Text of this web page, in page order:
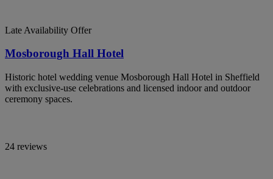
Late Availability Offer
Mosborough Hall Hotel
Historic hotel wedding venue Mosborough Hall Hotel in Sheffield
with exclusive-use celebrations and licensed indoor and outdoor
ceremony spaces.
24 reviews